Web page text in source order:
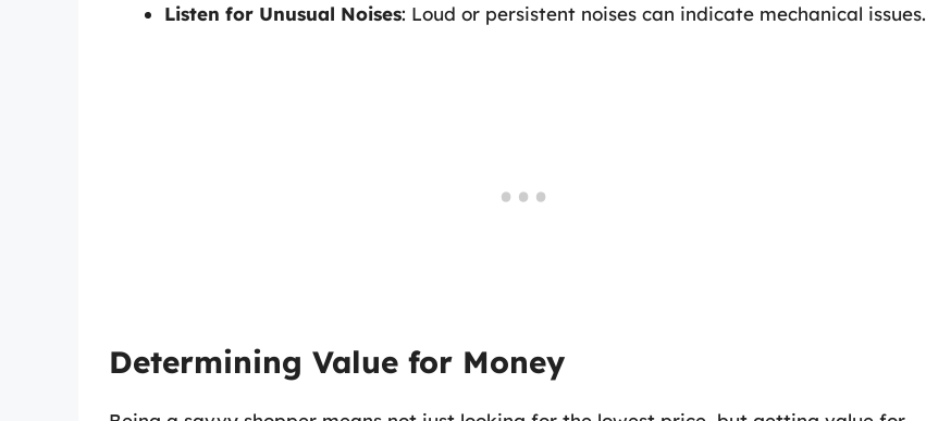
Listen for Unusual Noises: Loud or persistent noises can indicate mechanical issues.
Determining Value for Money